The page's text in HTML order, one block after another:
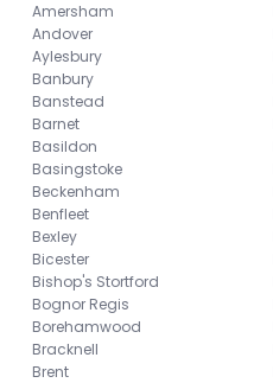
Amersham
Andover
Aylesbury
Banbury
Banstead
Barnet
Basildon
Basingstoke
Beckenham
Benfleet
Bexley
Bicester
Bishop's Stortford
Bognor Regis
Borehamwood
Bracknell
Brent